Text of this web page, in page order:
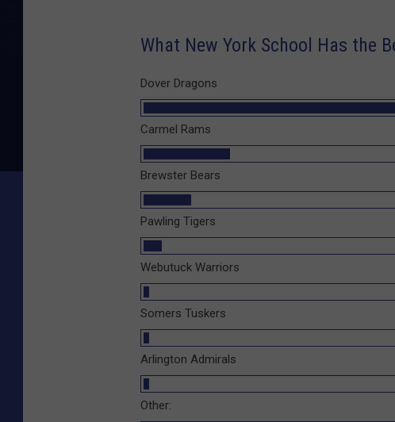
What New York School Has the
Dover Dragons
Carmel Rams
Brewster Bears
Pawling Tigers
Webutuck Warriors
Somers Tuskers
Arlington Admirals
Other: